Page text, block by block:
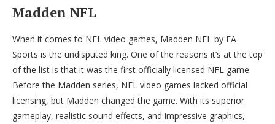
Madden NFL
When it comes to NFL video games, Madden NFL by EA
Sports is the undisputed king. One of the reasons it’s at the top
of the list is that it was the first officially licensed NFL game.
Before the Madden series, NFL video games lacked official
licensing, but Madden changed the game. With its superior
gameplay, realistic sound effects, and impressive graphics,